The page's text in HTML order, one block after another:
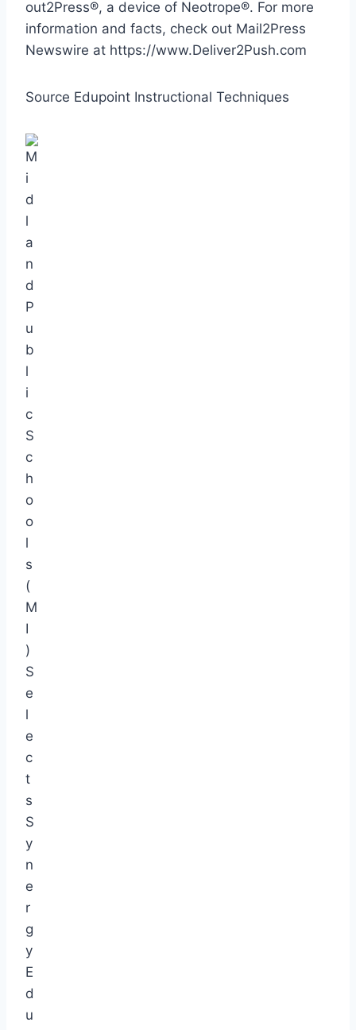
out2Press®, a device of Neotrope®. For more
information and facts, check out Mail2Press
Newswire at https://www.Deliver2Push.com
Source Edupoint Instructional Techniques